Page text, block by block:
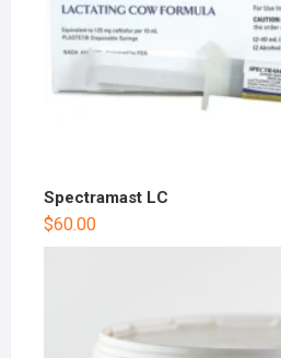
Spectramast LC
$60.00